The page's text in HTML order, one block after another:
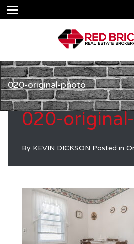
020-original-photo
020-
By KEVIN DICKSON Posted in